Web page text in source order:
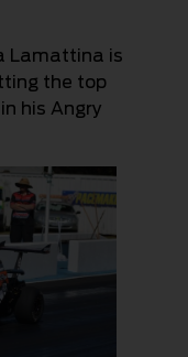
Lamattina is
the top
his Angry